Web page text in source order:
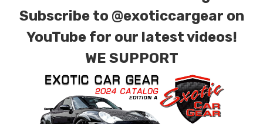
for production. Custom Carbon/Kevlar color
combinations are also available. Please click the
contact tab with any questions or special
requests.
Subscribe to @exoticcargear on
YouTube for our latest videos!
WE SUPPORT